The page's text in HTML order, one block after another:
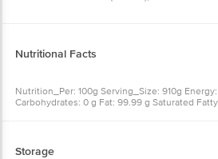
Nutritional Facts
Nutrition_Per: 100g Serving_Size: 910g
Carbohydrates: 0 g Fat: 99.99 g Saturated
Storage